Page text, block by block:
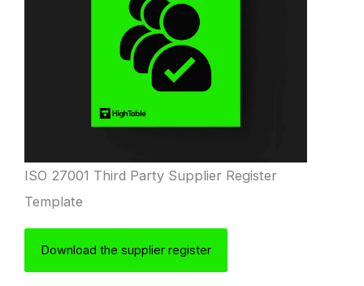
ISO 27001 Third Party Supplier Register
Template
Download the supplier register